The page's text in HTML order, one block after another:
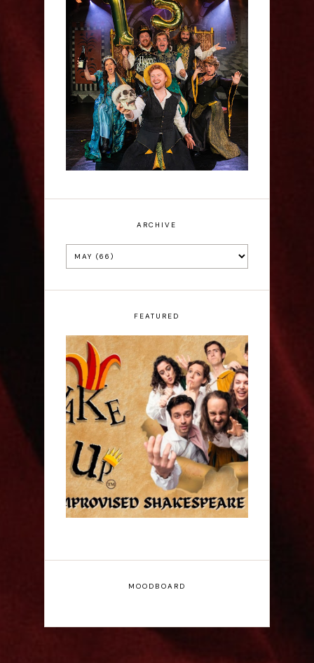
Sh!t-faced Shakespeare -
Review
ARCHIVE
FEATURED
ShakeItUp - Edinburgh
Fringe Interview
MOODBOARD